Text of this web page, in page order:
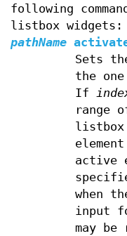
following
listbox widgets:
pathName
Sets
the
If
range
listbox
active
when
input
may